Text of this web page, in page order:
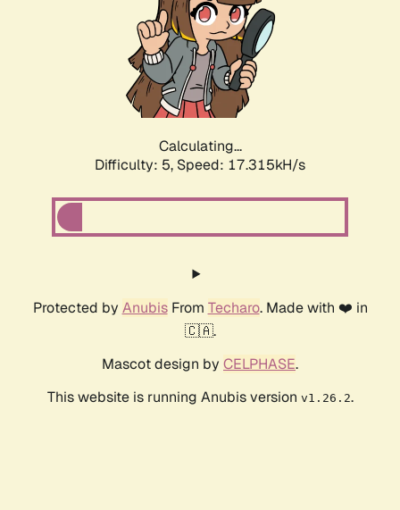
Calculating...
Difficulty: 5, Speed: 17.315kH/s
Protected by AnubisFrom Techaro. Made with ❤️ in
🇨🇦.
Mascot design by CELPHASE.
This website is running Anubis version v1.26.2.